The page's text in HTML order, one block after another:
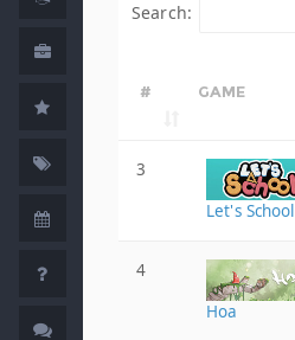
Search:
# GAME
3
Let's School
4
Hoa